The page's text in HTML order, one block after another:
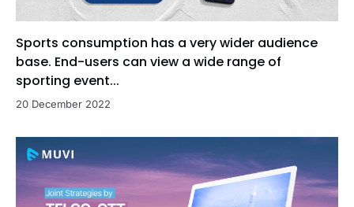
Sports consumption has a very wider audience
base. End-users can view a wide range of
sporting event...
20 December 2022